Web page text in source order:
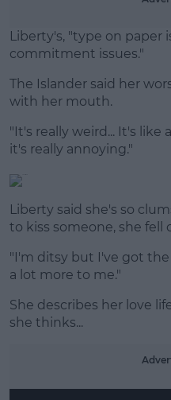
Liberty's, "type on paper
commitment issues."
The Islander said her
with her mouth.
"It's really weird... It's
it's really annoying."
Liberty said she's so
to kiss someone, she fell
"I'm ditsy but I've got the
a lot more to me."
She describes her love
she thinks...